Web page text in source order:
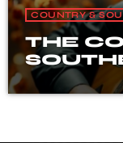
COUNTRY &
THE